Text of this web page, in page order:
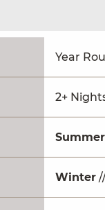
Year
2+
Summer
Winter